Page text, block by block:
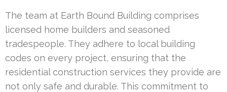
The team at Earth Bound Building comprises
licensed home builders and seasoned
tradespeople. They adhere to local building
codes on every project, ensuring that the
residential construction services they provide are
not only safe and durable. This commitment to